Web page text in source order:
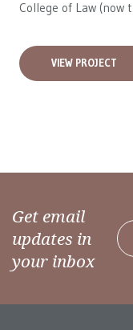
College of Law (now
VIEW PROJECT
Get email
updates in
your inbox